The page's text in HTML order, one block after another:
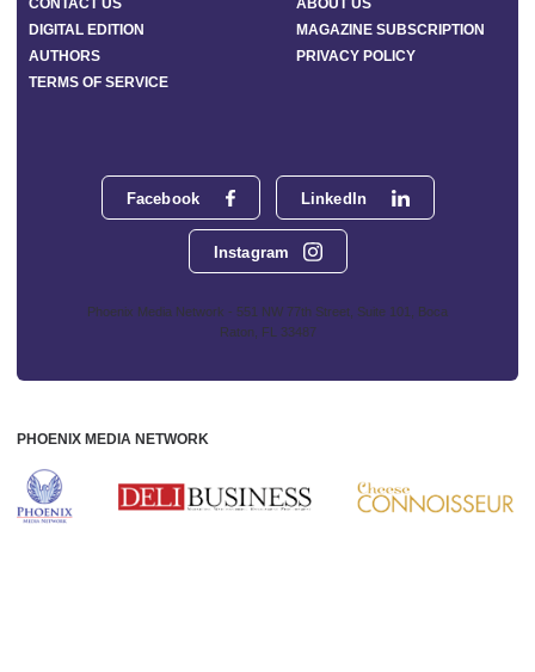
Facebook LinkedIn
Instagram
Phoenix Media Network - 551 NW 77th Street, Suite 101, Boca
Raton, FL 33487
CONTACT US
ABOUT US
DIGITAL EDITION
MAGAZINE SUBSCRIPTION
AUTHORS
PRIVACY POLICY
TERMS OF SERVICE
PHOENIX MEDIA NETWORK